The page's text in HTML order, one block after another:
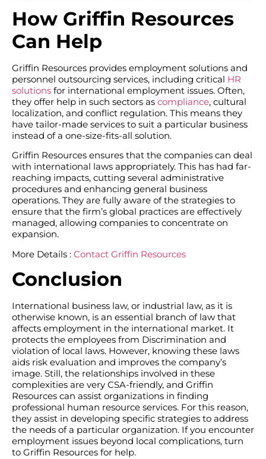
How Griffin Resources
Can Help
Griffin Resources provides employment solutions and
personnel outsourcing services, including critical HR
solutions for international employment issues. Often,
they offer help in such sectors as compliance, cultural
localization, and conflict regulation. This means they
have tailor-made services to suit a particular business
instead of a one-size-fits-all solution.
Griffin Resources ensures that the companies can deal
with international laws appropriately. This has had far-
reaching impacts, cutting several administrative
procedures and enhancing general business
operations. They are fully aware of the strategies to
ensure that the firm’s global practices are effectively
managed, allowing companies to concentrate on
expansion.
More Details : Contact Griffin Resources
Conclusion
International business law, or industrial law, as it is
otherwise known, is an essential branch of law that
affects employment in the international market. It
protects the employees from Discrimination and
violation of local laws. However, knowing these laws
aids risk evaluation and improves the company’s
image. Still, the relationships involved in these
complexities are very CSA-friendly, and Griffin
Resources can assist organizations in finding
professional human resource services. For this reason,
they assist in developing specific strategies to address
the needs of a particular organization. If you encounter
employment issues beyond local complications, turn
to Griffin Resources for help.